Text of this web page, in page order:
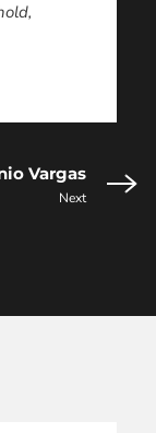
Vargas
Next